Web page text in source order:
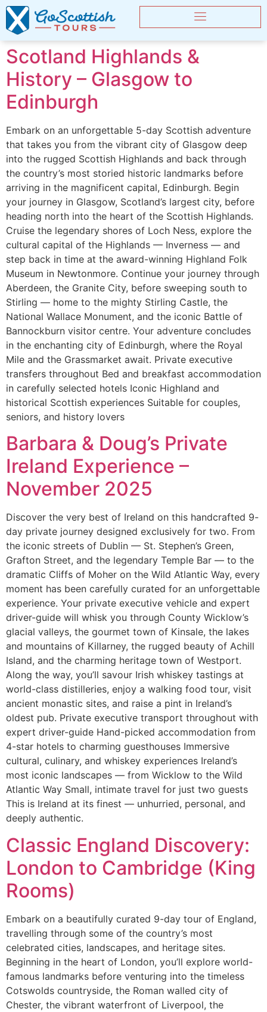
Scotland Highlands &
History – Glasgow to
Edinburgh
Embark on an unforgettable 5-day Scottish adventure
that takes you from the vibrant city of Glasgow deep
into the rugged Scottish Highlands and back through
the country’s most storied historic landmarks before
arriving in the magnificent capital, Edinburgh. Begin
your journey in Glasgow, Scotland’s largest city, before
heading north into the heart of the Scottish Highlands.
Cruise the legendary shores of Loch Ness, explore the
cultural capital of the Highlands — Inverness — and
step back in time at the award-winning Highland Folk
Museum in Newtonmore. Continue your journey through
Aberdeen, the Granite City, before sweeping south to
Stirling — home to the mighty Stirling Castle, the
National Wallace Monument, and the iconic Battle of
Bannockburn visitor centre. Your adventure concludes
in the enchanting city of Edinburgh, where the Royal
Mile and the Grassmarket await. Private executive
transfers throughout Bed and breakfast accommodation
in carefully selected hotels Iconic Highland and
historical Scottish experiences Suitable for couples,
seniors, and history lovers
Barbara & Doug’s Private
Ireland Experience –
November 2025
Discover the very best of Ireland on this handcrafted 9-
day private journey designed exclusively for two. From
the iconic streets of Dublin — St. Stephen’s Green,
Grafton Street, and the legendary Temple Bar — to the
dramatic Cliffs of Moher on the Wild Atlantic Way, every
moment has been carefully curated for an unforgettable
experience. Your private executive vehicle and expert
driver-guide will whisk you through County Wicklow’s
glacial valleys, the gourmet town of Kinsale, the lakes
and mountains of Killarney, the rugged beauty of Achill
Island, and the charming heritage town of Westport.
Along the way, you’ll savour Irish whiskey tastings at
world-class distilleries, enjoy a walking food tour, visit
ancient monastic sites, and raise a pint in Ireland’s
oldest pub. Private executive transport throughout with
expert driver-guide Hand-picked accommodation from
4-star hotels to charming guesthouses Immersive
cultural, culinary, and whiskey experiences Ireland’s
most iconic landscapes — from Wicklow to the Wild
Atlantic Way Small, intimate travel for just two guests
This is Ireland at its finest — unhurried, personal, and
deeply authentic.
Classic England Discovery:
London to Cambridge (King
Rooms)
Embark on a beautifully curated 9-day tour of England,
travelling through some of the country’s most
celebrated cities, landscapes, and heritage sites.
Beginning in the heart of London, you’ll explore world-
famous landmarks before venturing into the timeless
Cotswolds countryside, the Roman walled city of
Chester, the vibrant waterfront of Liverpool, the